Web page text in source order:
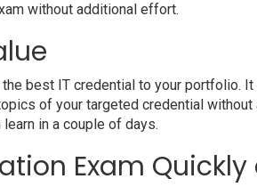
without additional effort.
best IT credential to your portfolio.
of your targeted credential
in a couple of days.
Exam